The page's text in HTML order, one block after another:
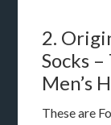
2.
Socks
Men’s
These are